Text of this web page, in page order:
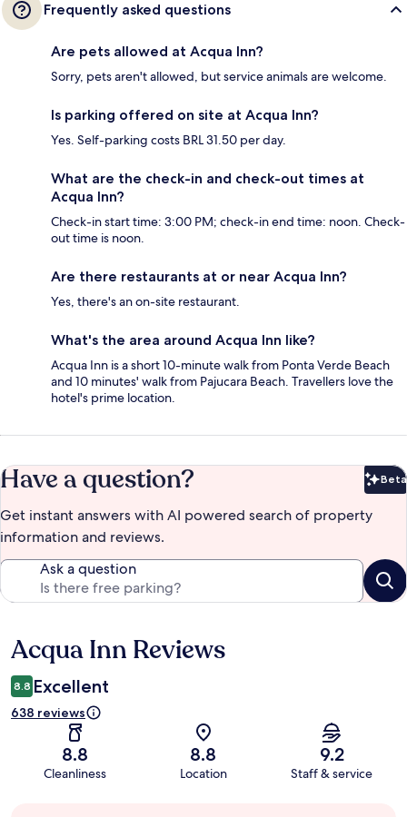
Frequently asked questions
Are pets allowed at Acqua Inn?
Sorry, pets aren't allowed, but service animals are welcome.
Is parking offered on site at Acqua Inn?
Yes. Self-parking costs BRL 31.50 per day.
What are the check-in and check-out times at
Acqua Inn?
Check-in start time: 3:00 PM; check-in end time: noon. Check-
out time is noon.
Are there restaurants at or near Acqua Inn?
Yes, there's an on-site restaurant.
What's the area around Acqua Inn like?
Acqua Inn is a short 10-minute walk from Ponta Verde Beach
and 10 minutes' walk from Pajucara Beach. Travellers love the
hotel's prime location.
Have a question? Beta
Get instant answers with AI powered search of property
information and reviews.
Ask a question
Reviews
Acqua Inn Reviews
8.8 Excellent
638 reviews
8.8
Cleanliness
8.8
Location
9.2
Staff & service